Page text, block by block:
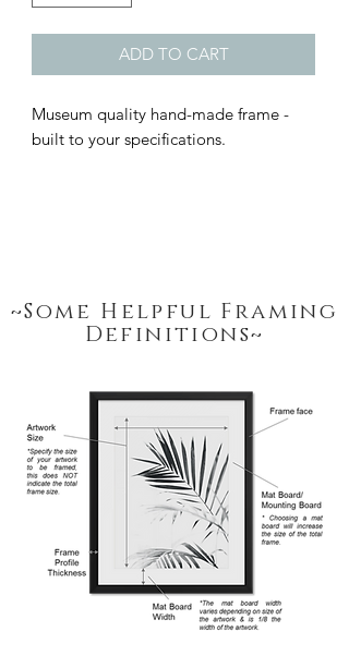
~Some Helpful Framing
Definitions~
ADD TO CART
Museum quality hand-made frame -
built to your specifications.